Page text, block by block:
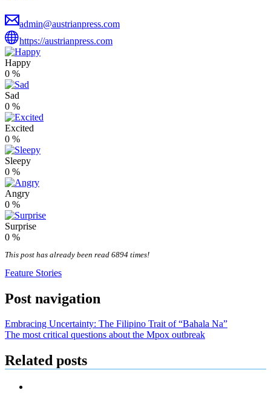
admin@austrianpress.com
https://austrianpress.com
Happy
0 %
Sad
0 %
Excited
0 %
Sleepy
0 %
Angry
0 %
Surprise
0 %
This post has already been read 6894 times!
Feature Stories
Post navigation
Embracing Uncertainty: The Filipino Trait of “Bahala Na”
The most critical questions about the Mpox outbreak
Related posts